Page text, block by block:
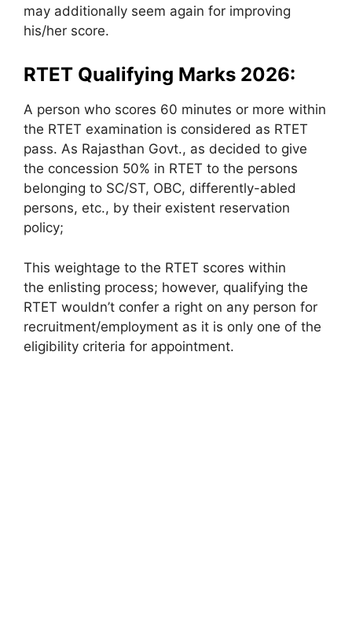
may additionally seem again for improving
his/her score.
RTET Qualifying Marks 2026:
A person who scores 60 minutes or more within
the RTET examination is considered as RTET
pass. As Rajasthan Govt., as decided to give
the concession 50% in RTET to the persons
belonging to SC/ST, OBC, differently-abled
persons, etc., by their existent reservation
policy;
This weightage to the RTET scores within
the enlisting process; however, qualifying the
RTET wouldn’t confer a right on any person for
recruitment/employment as it is only one of the
eligibility criteria for appointment.